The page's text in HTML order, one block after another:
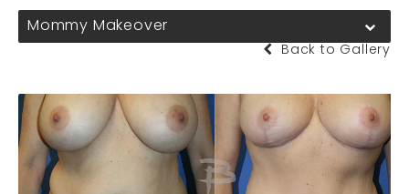
Mommy Makeover
Back to Gallery